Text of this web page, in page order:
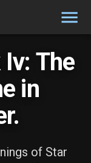
The
in
of Star